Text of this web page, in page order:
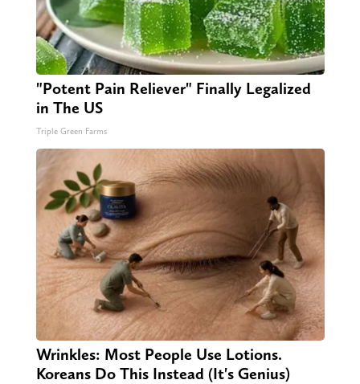
"Potent Pain Reliever" Finally Legalized
in The US
Triple Green Farms
Wrinkles: Most People Use Lotions.
Koreans Do This Instead (It's Genius)